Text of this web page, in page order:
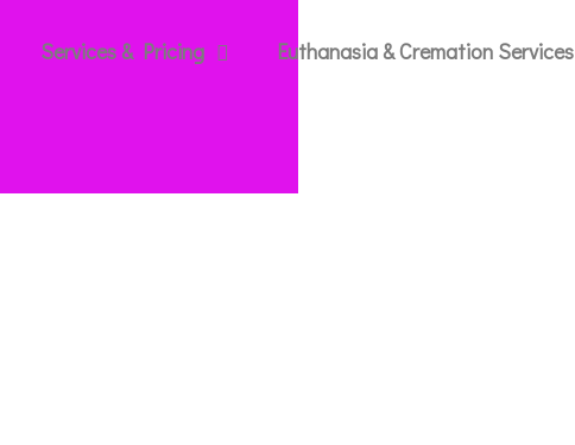
Services & Pricing Euthanasia & Cremation Services